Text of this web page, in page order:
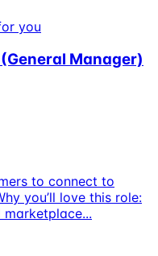
you
Manager)
to connect to
you’ll love this role:
marketplace...